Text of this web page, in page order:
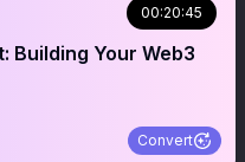
00:20:45
Building Your Web3
Convert